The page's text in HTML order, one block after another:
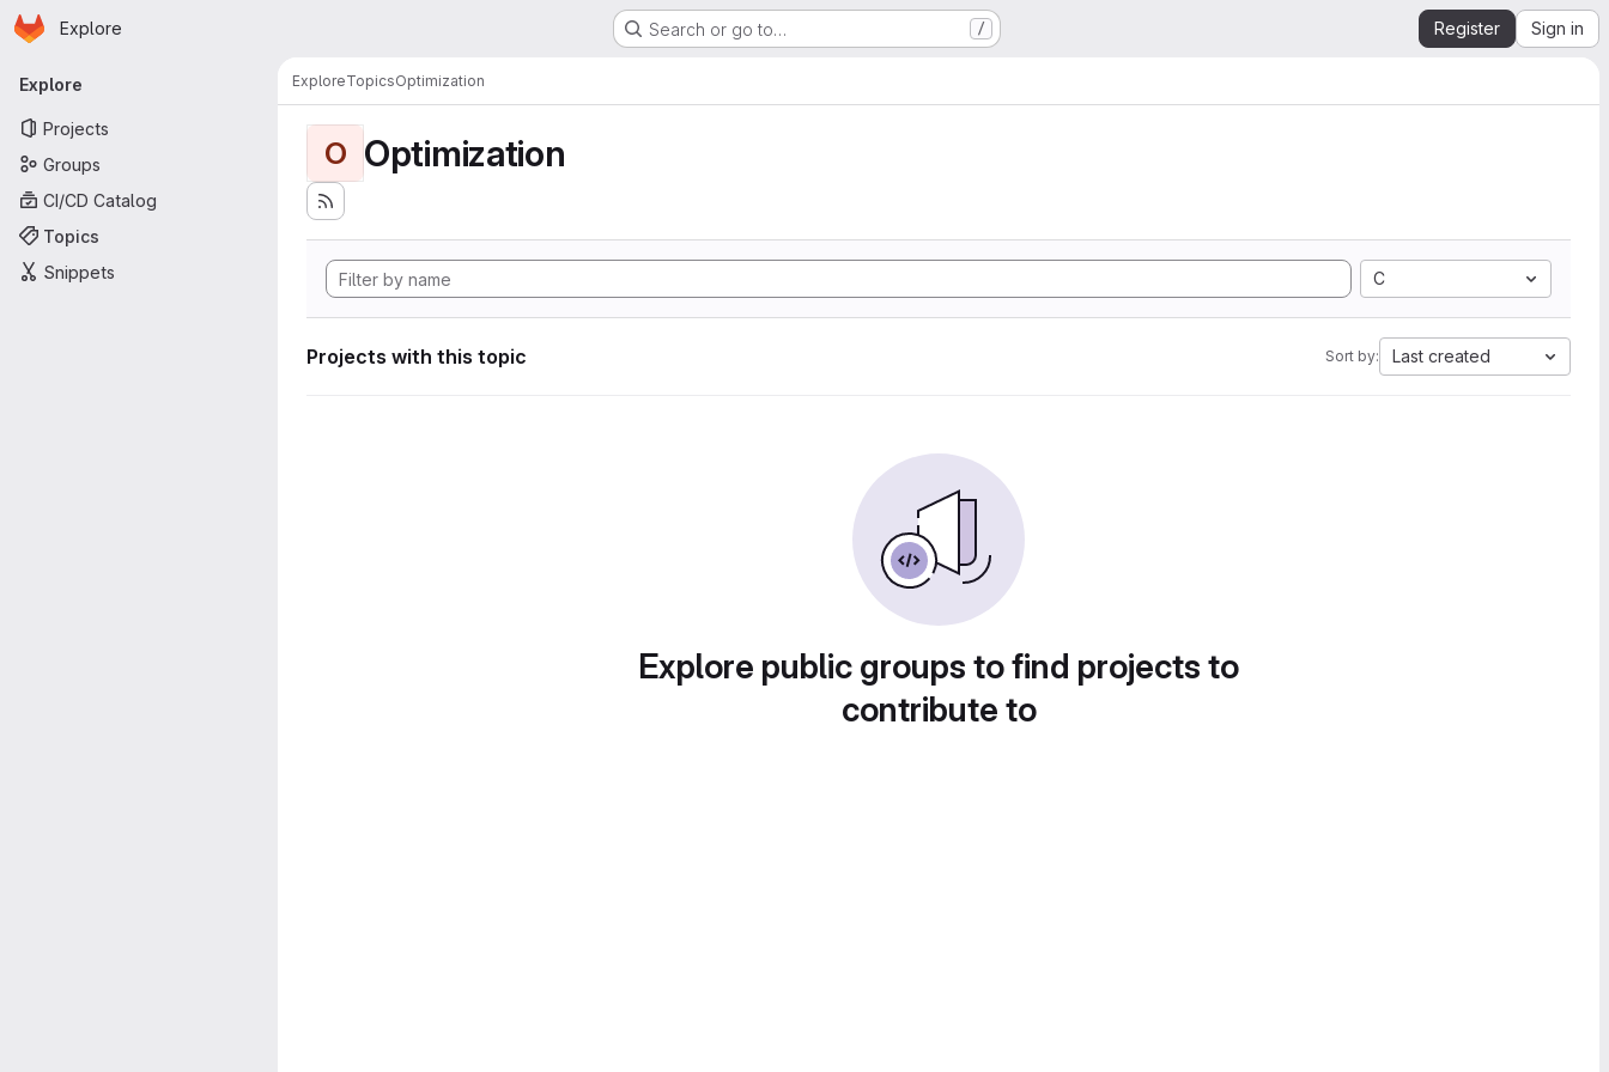
Skip to main content
Homepage
Explore Search or go to… / Register Sign in
Primary navigation
Explore
Projects
Groups
CI/CD Catalog
Topics
Snippets
ExploreTopicsOptimization
O Optimization
C
Projects with this topic Sort by: Last created
Explore public groups to find projects to
contribute to